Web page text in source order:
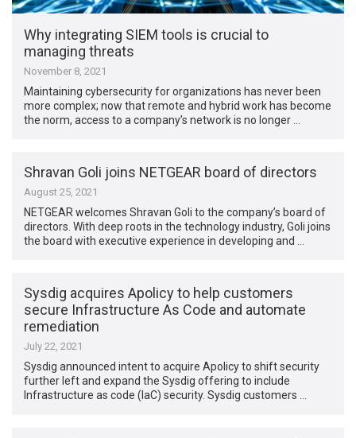
Why integrating SIEM tools is crucial to
managing threats
November 8, 2021
Maintaining cybersecurity for organizations has never been
more complex; now that remote and hybrid work has become
the norm, access to a company’s network is no longer …
Shravan Goli joins NETGEAR board of directors
August 25, 2021
NETGEAR welcomes Shravan Goli to the company’s board of
directors. With deep roots in the technology industry, Goli joins
the board with executive experience in developing and …
Sysdig acquires Apolicy to help customers
secure Infrastructure As Code and automate
remediation
July 22, 2021
Sysdig announced intent to acquire Apolicy to shift security
further left and expand the Sysdig offering to include
Infrastructure as code (IaC) security. Sysdig customers …